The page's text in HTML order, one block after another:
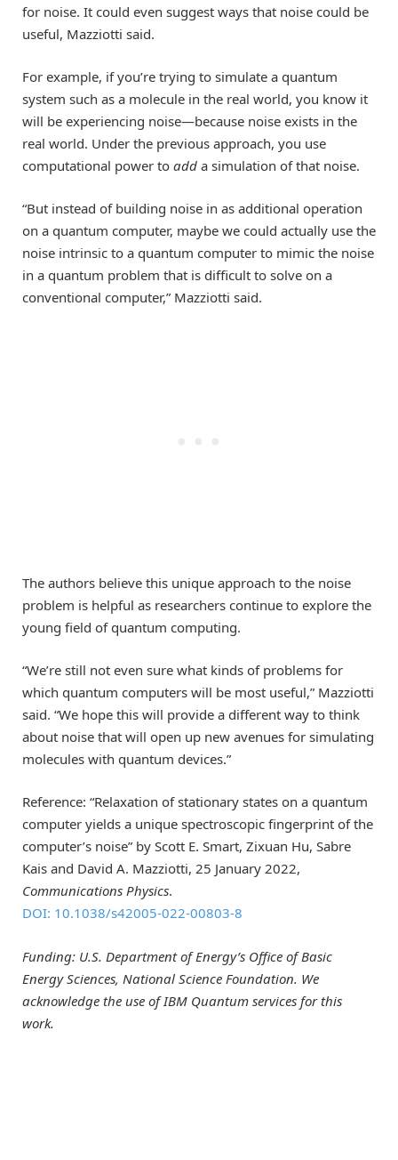
for noise. It could even suggest ways that noise could be
useful, Mazziotti said.
For example, if you’re trying to simulate a quantum
system such as a molecule in the real world, you know it
will be experiencing noise—because noise exists in the
real world. Under the previous approach, you use
computational power to add a simulation of that noise.
“But instead of building noise in as additional operation
on a quantum computer, maybe we could actually use the
noise intrinsic to a quantum computer to mimic the noise
in a quantum problem that is difficult to solve on a
conventional computer,” Mazziotti said.
The authors believe this unique approach to the noise
problem is helpful as researchers continue to explore the
young field of quantum computing.
“We’re still not even sure what kinds of problems for
which quantum computers will be most useful,” Mazziotti
said. “We hope this will provide a different way to think
about noise that will open up new avenues for simulating
molecules with quantum devices.”
Reference: “Relaxation of stationary states on a quantum
computer yields a unique spectroscopic fingerprint of the
computer’s noise” by Scott E. Smart, Zixuan Hu, Sabre
Kais and David A. Mazziotti, 25 January 2022,
Communications Physics.
DOI: 10.1038/s42005-022-00803-8
Funding: U.S. Department of Energy’s Office of Basic
Energy Sciences, National Science Foundation. We
acknowledge the use of IBM Quantum services for this
work.